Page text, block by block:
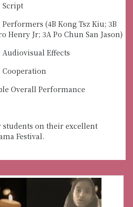
Script
(4B Kong Tsz Kiu; 3B
Henry Jr; 3A Po Chun San Jason)
Effects
Overall Performance
on their excellent
Festival.